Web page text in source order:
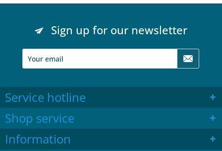
Sign up for our newsletter
Service hotline
Shop service
Information